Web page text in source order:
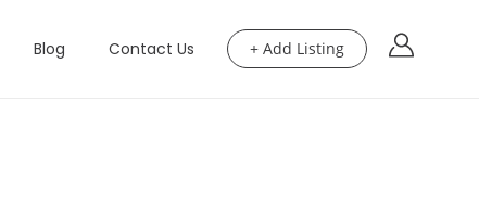
+ Add Listing
Blog Contact Us